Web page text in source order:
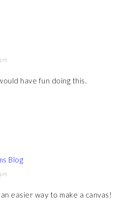
have fun doing this.
Blog
easier way to make a canvas!